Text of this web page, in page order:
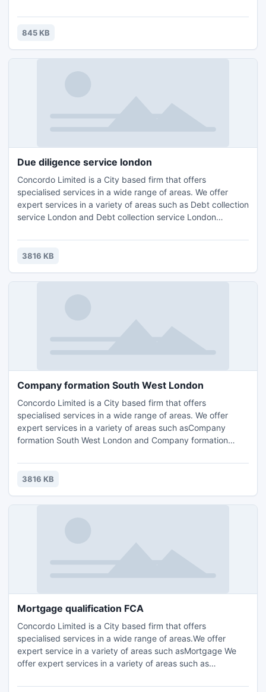
speed from your p2p program.
845 KB
Due diligence service london
Concordo Limited is a City based firm that offers
specialised services in a wide range of areas. We offer
expert services in a variety of areas such as Debt collection
service London and Debt collection service London
Consulting and HR Management.Contact us for further
details and query : Email: info@concordo.co.ukTel.: +44 (0)
3816 KB
Company formation South West London
Concordo Limited is a City based firm that offers
specialised services in a wide range of areas. We offer
expert services in a variety of areas such asCompany
formation South West London and Company formation
Planning London, Compliance Consulting and HR
Management.Contact us for further details and query :
3816 KB
Mortgage qualification FCA
Concordo Limited is a City based firm that offers
specialised services in a wide range of areas.We offer
expert service in a variety of areas such asMortgage We
offer expert services in a variety of areas such as
Support surrey,Accounting, Tax Planning London,